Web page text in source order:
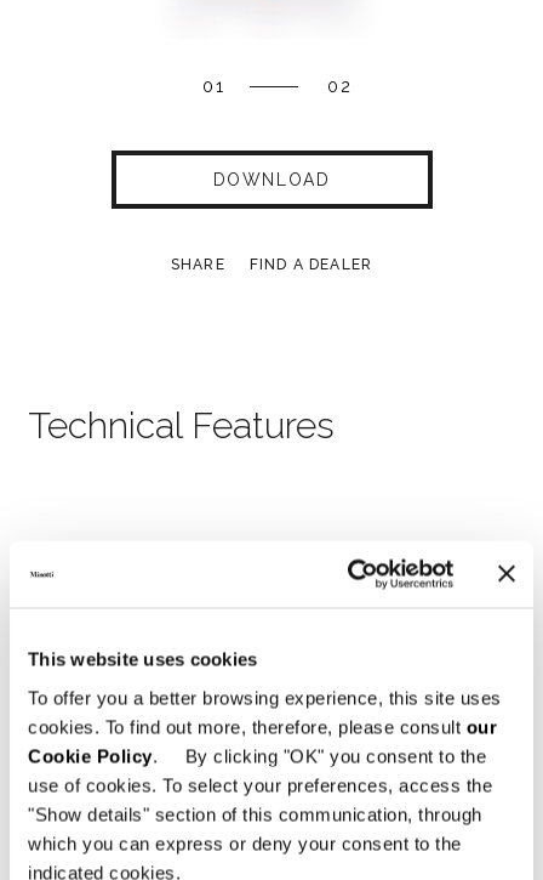
This website uses cookies
To offer you a better browsing experience, this site uses
cookies. To find out more, therefore, please consult our
Cookie Policy. By clicking "OK" you consent to the
use of cookies. To select your preferences, access the
"Show details" section of this communication, through
which you can express or deny your consent to the
indicated cookies.
01 02
DOWNLOAD
SHARE FIND A DEALER
Technical Features